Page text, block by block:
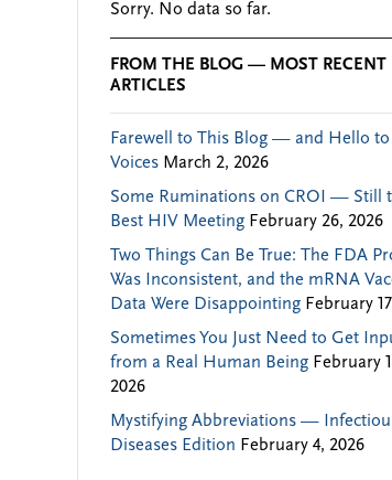
Sorry. No data so far.
FROM THE BLOG — MOST RECENT
ARTICLES
Farewell to This Blog — and Hello to
Voices March 2, 2026
Some Ruminations on CROI — Still
Best HIV Meeting February 26, 2026
Two Things Can Be True: The FDA
Was Inconsistent, and the mRNA
Data Were Disappointing February
Sometimes You Just Need to Get
from a Real Human Being February
2026
Mystifying Abbreviations —
Diseases Edition February 4, 2026